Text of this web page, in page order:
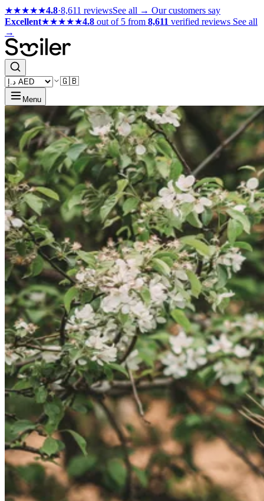
★★★★★4.8·8,611 reviewsSee all → Our customers say
Excellent★★★★★4.8 out of 5 from 8,611 verified reviews See all
→
🇬🇧
Menu